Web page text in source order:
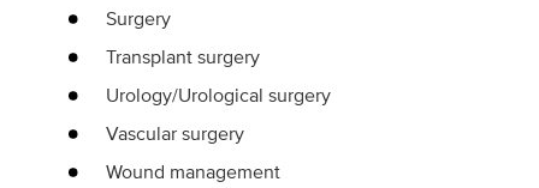
Surgery
Transplant surgery
Urology/Urological surgery
Vascular surgery
Wound management